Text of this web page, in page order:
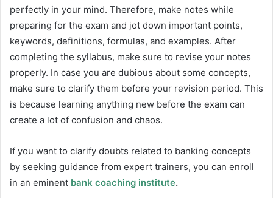
perfectly in your mind. Therefore, make notes while
preparing for the exam and jot down important points,
keywords, definitions, formulas, and examples. After
completing the syllabus, make sure to revise your notes
properly. In case you are dubious about some concepts,
make sure to clarify them before your revision period. This
is because learning anything new before the exam can
create a lot of confusion and chaos.
If you want to clarify doubts related to banking concepts
by seeking guidance from expert trainers, you can enroll
in an eminent bank coaching institute.